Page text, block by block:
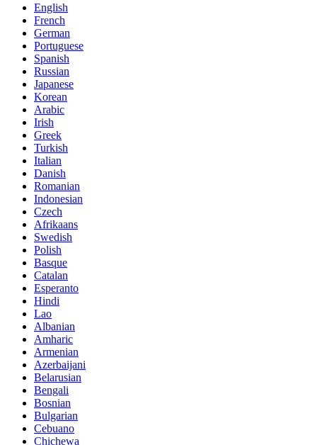
English
French
German
Portuguese
Spanish
Russian
Japanese
Korean
Arabic
Irish
Greek
Turkish
Italian
Danish
Romanian
Indonesian
Czech
Afrikaans
Swedish
Polish
Basque
Catalan
Esperanto
Hindi
Lao
Albanian
Amharic
Armenian
Azerbaijani
Belarusian
Bengali
Bosnian
Bulgarian
Cebuano
Chichewa